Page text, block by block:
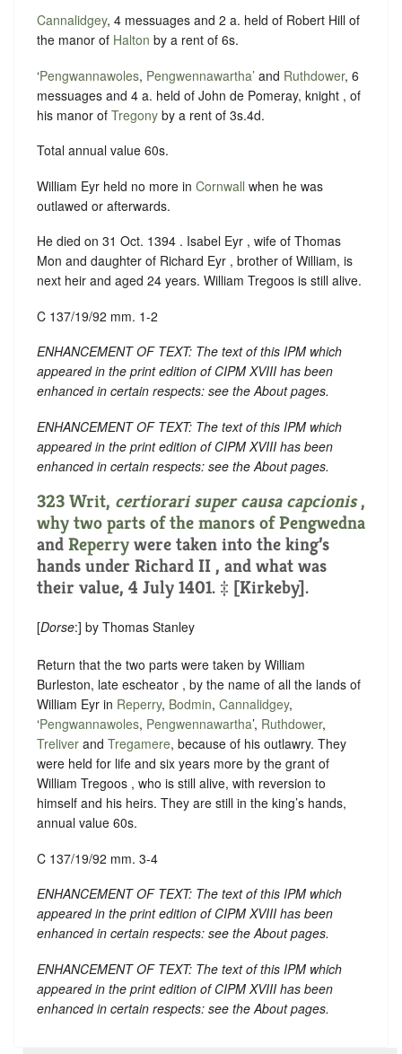
Cannalidgey, 4 messuages and 2 a. held of Robert Hill of
the manor of Halton by a rent of 6s.
‘Pengwannawoles, Pengwennawartha’ and Ruthdower, 6
messuages and 4 a. held of John de Pomeray, knight , of
his manor of Tregony by a rent of 3s.4d.
Total annual value 60s.
William Eyr held no more in Cornwall when he was
outlawed or afterwards.
He died on 31 Oct. 1394 . Isabel Eyr , wife of Thomas
Mon and daughter of Richard Eyr , brother of William, is
next heir and aged 24 years. William Tregoos is still alive.
C 137/19/92 mm. 1-2
ENHANCEMENT OF TEXT: The text of this IPM which
appeared in the print edition of CIPM XVIII has been
enhanced in certain respects: see the About pages.
ENHANCEMENT OF TEXT: The text of this IPM which
appeared in the print edition of CIPM XVIII has been
enhanced in certain respects: see the About pages.
323 Writ, certiorari super causa capcionis,
why two parts of the manors ofPengwedna
and Reperry were taken into the king’s
hands under Richard II , and what was
their value, 4 July 1401. ‡ [Kirkeby].
[Dorse:] by Thomas Stanley
Return that the two parts were taken by William
Burleston, late escheator , by the name of all the lands of
William Eyr in Reperry, Bodmin, Cannalidgey,
‘Pengwannawoles, Pengwennawartha’, Ruthdower,
Treliver and Tregamere, because of his outlawry. They
were held for life and six years more by the grant of
William Tregoos , who is still alive, with reversion to
himself and his heirs. They are still in the king’s hands,
annual value 60s.
C 137/19/92 mm. 3-4
ENHANCEMENT OF TEXT: The text of this IPM which
appeared in the print edition of CIPM XVIII has been
enhanced in certain respects: see the About pages.
ENHANCEMENT OF TEXT: The text of this IPM which
appeared in the print edition of CIPM XVIII has been
enhanced in certain respects: see the About pages.